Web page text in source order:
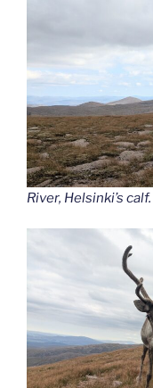
River, Helsinki’s calf.